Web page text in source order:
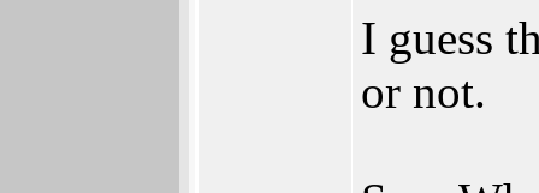
I guess
or not.